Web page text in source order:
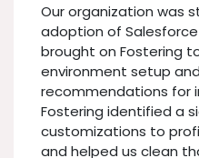
Our organization was
adoption of Salesforce
brought on Fostering
environment setup
recommendations for
Fostering identified a
customizations to
and helped us clean